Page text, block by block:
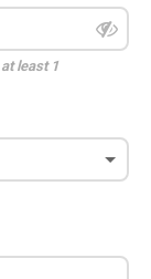
at least 1